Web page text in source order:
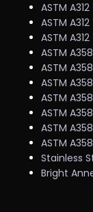
ASTM
ASTM
ASTM
ASTM
ASTM
ASTM
ASTM
ASTM
ASTM
ASTM
Stainless
Bright